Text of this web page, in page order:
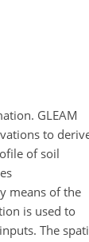
GLEAM
to
of soil
means of the
is used to
The